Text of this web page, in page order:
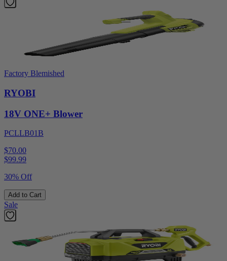
Factory Blemished
RYOBI
18V ONE+ Blower
PCLLB01B
$70.00
$99.99
30% Off
Add to Cart
Sale